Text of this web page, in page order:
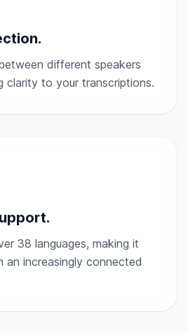
different speakers
clarity to your transcriptions.
38 languages, making it
an increasingly connected